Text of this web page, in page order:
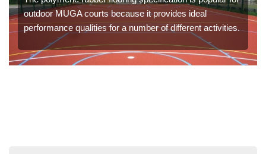
outdoor MUGA courts because it provides ideal
performance qualities for a number of different activities.